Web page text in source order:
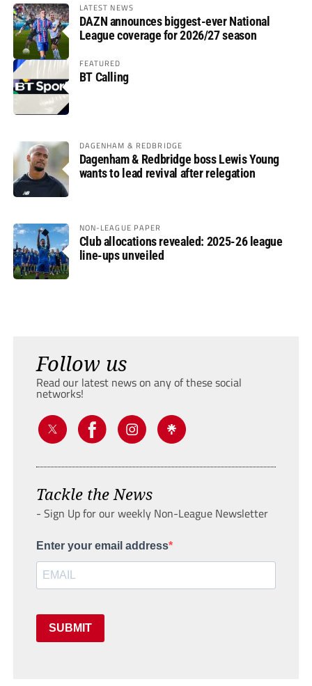
LATEST NEWS
DAZN announces biggest-ever National
League coverage for 2026/27 season
FEATURED
BT Calling
DAGENHAM & REDBRIDGE
Dagenham & Redbridge boss Lewis Young
wants to lead revival after relegation
NON-LEAGUE PAPER
Club allocations revealed: 2025-26 league
line-ups unveiled
Follow us
Read our latest news on any of these social
networks!
Tackle the News
- Sign Up for our weekly Non-League Newsletter
Enter your email address
SUBMIT